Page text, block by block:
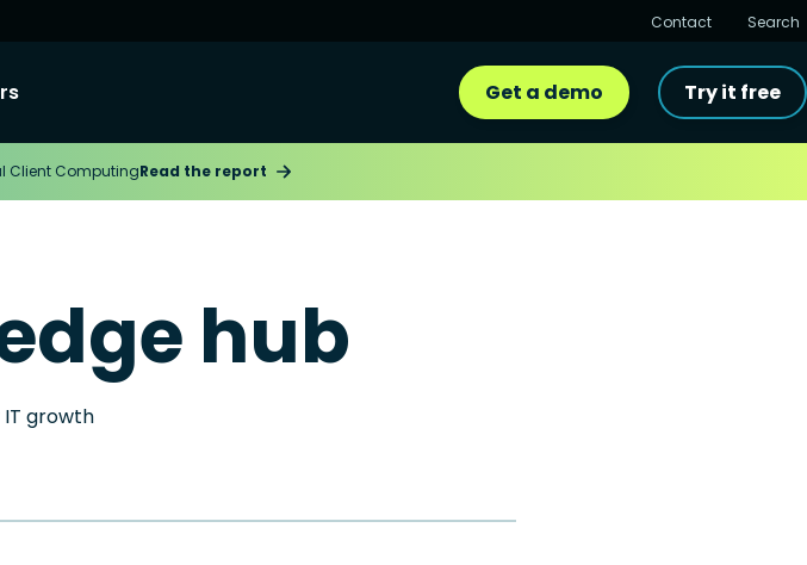
Contact Search
Get a demo Try it free
Client ComputingRead the report
hub
growth